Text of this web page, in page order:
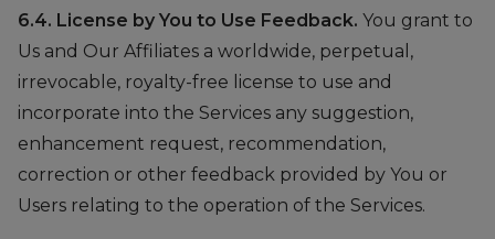
6.4. License by You to Use Feedback. You grant to
Us and Our Affiliates a worldwide, perpetual,
irrevocable, royalty-free license to use and
incorporate into the Services any suggestion,
enhancement request, recommendation,
correction or other feedback provided by You or
Users relating to the operation of the Services.